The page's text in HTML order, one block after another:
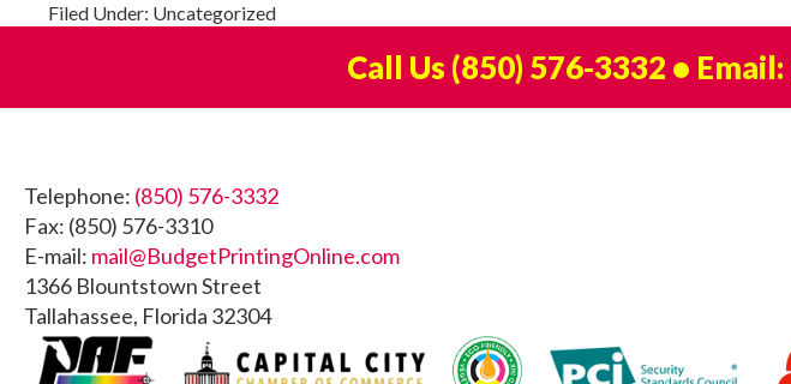
Filed Under: Uncategorized
Call Us(850) 576-3332 • Email:
Footer
Telephone: (850) 576-3332
Fax: (850) 576-3310
E-mail: mail@BudgetPrintingOnline.com
1366 Blountstown Street
Tallahassee, Florida 32304